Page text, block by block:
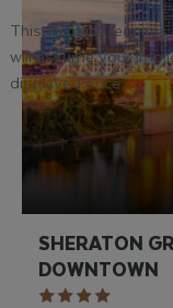
SHERATON
DOWNTOWN
This website
will assume your
displayed once.